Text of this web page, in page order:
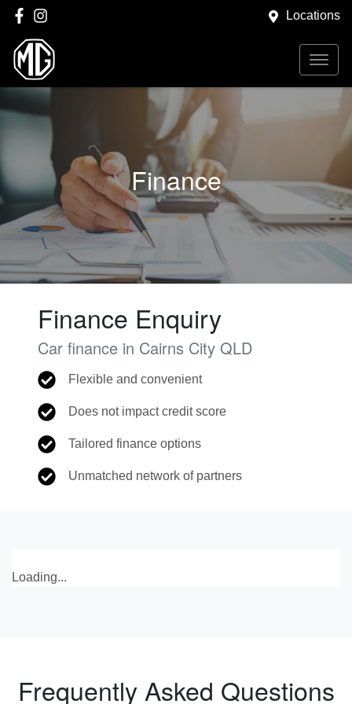
Locations
Finance
Finance Enquiry
Car finance in Cairns City QLD
Flexible and convenient
Does not impact credit score
Tailored finance options
Unmatched network of partners
Loading...
Frequently Asked Questions